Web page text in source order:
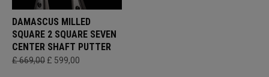
DAMASCUS MILLED
SQUARE 2 SQUARE SEVEN
CENTER SHAFT PUTTER
£ 669,00 £ 599,00